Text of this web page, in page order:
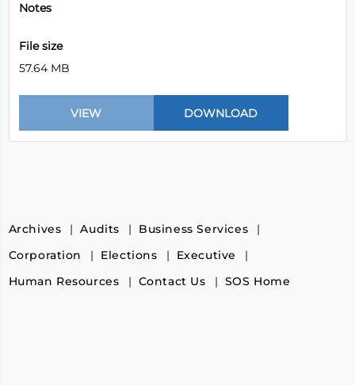
Notes
File size
57.64 MB
Archives Audits
Business Services
Corporation
Elections
Executive
Human Resources
Contact Us SOS Home